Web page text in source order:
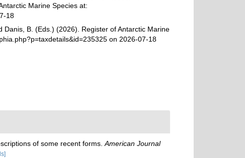
Marine Species at:
18
Danis, B. (Eds.) (2026). Register of Antarctic Marine
on 2026-07-18
of some recent forms. American Journal